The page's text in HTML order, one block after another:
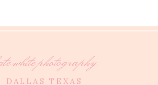
white photography
DALLAS TEXAS